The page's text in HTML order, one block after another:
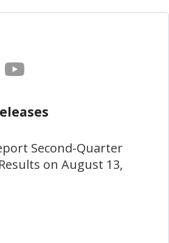
Second-Quarter
on August 13,